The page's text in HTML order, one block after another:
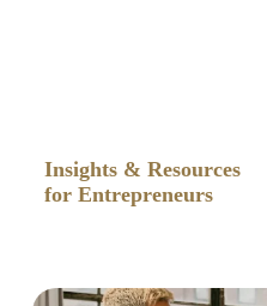
Insights & Resources
for Entrepreneurs